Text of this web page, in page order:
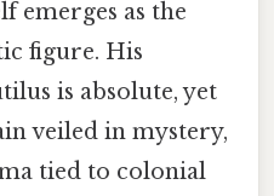
emerges as the
figure. His
is absolute, yet
veiled in mystery,
tied to colonial